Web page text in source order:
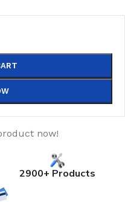
now!
2900+ Products